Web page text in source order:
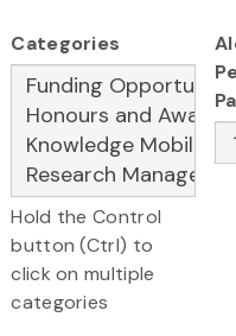
Categories
Hold the Control
button (Ctrl) to
click on multiple
categories